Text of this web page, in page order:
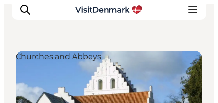
Ispirazioni
Dove andare
Churches and Abbeys